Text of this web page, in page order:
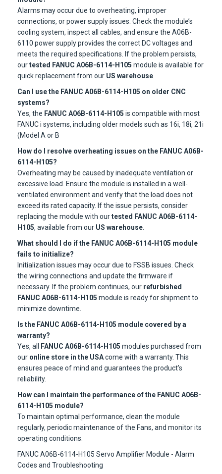
Alarms may occur due to overheating, improper
connections, or power supply issues. Check the module’s
cooling system, inspect all cables, and ensure the A06B-
6110 power supply provides the correct DC voltages and
meets the required specifications. If the problem persists,
ourtested FANUC A06B-6114-H105 module is available for
quick replacement from our US warehouse
Can I use the FANUC A06B-6114-H105 on older CNC
systems?
Yes, the FANUC A06B-6114-H105 is compatible with most
FANUC i systems, including older models such as 16i, 18i, 21i
(Model A or B
How do I resolve overheating issues on the FANUC A06B-
6114-H105?
Overheating may be caused by inadequate ventilation or
excessive load. Ensure the module is installed in a well-
ventilated environment and verify that the load does not
exceed its rated capacity. If the issue persists, consider
replacing the module with ourtested FANUC A06B-6114-
H105, available from our US warehouse
What should I do if the FANUC A06B-6114-H105 module
fails to initialize?
Initialization issues may occur due to FSSB issues. Check
the wiring connections and update the firmware if
necessary. If the problem continues, our refurbished
FANUC A06B-6114-H105 module is ready for shipment to
minimize downtime.
Is the FANUC A06B-6114-H105 module covered by a
warranty?
Yes, all
FANUC A06B-6114-H105 modules purchased from
our online store in the USAcome with a warranty. This
ensures peace of mind and guarantees the product’s
reliability.
How can I maintain the performance of the FANUC A06B-
6114-H105 module?
To maintain optimal performance, clean the module
regularly, periodic maintenance of the Fans, and monitor its
operating conditions.
FANUC A06B-6114-H105 Servo Amplifier Module - Alarm
Codes and Troubleshooting